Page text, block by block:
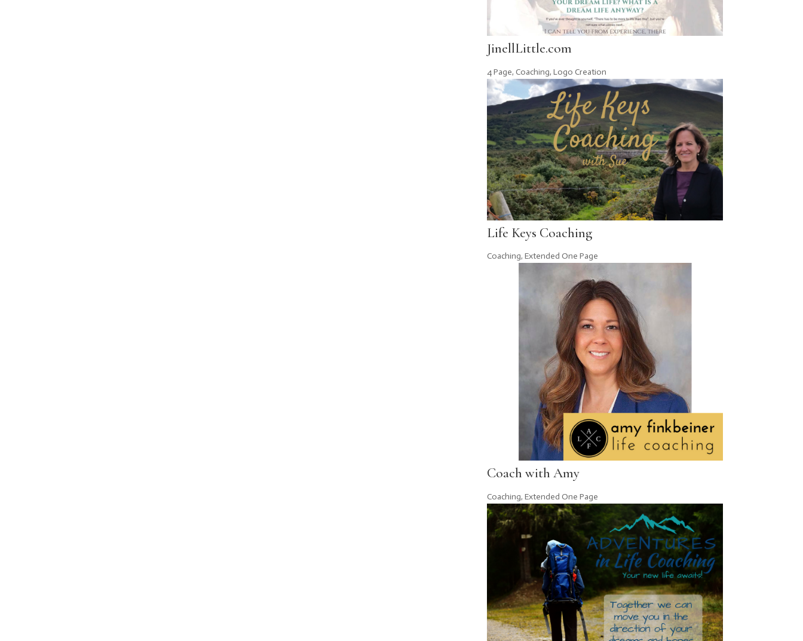
JinellLittle.com
4 Page, Coaching, Logo Creation
Life Keys Coaching
Coaching, Extended One Page
Coach with Amy
Coaching, Extended One Page